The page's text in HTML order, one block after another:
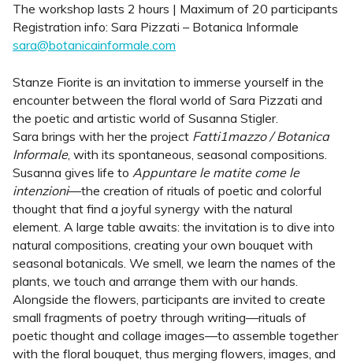
The workshop lasts 2 hours | Maximum of 20 participants
Registration info: Sara Pizzati – Botanica Informale
sara@botanicainformale.com
Stanze Fiorite is an invitation to immerse yourself in the
encounter between the floral world of Sara Pizzati and
the poetic and artistic world of Susanna Stigler.
Sara brings with her the project Fatti1mazzo / Botanica
Informale, with its spontaneous, seasonal compositions.
Susanna gives life to Appuntare le matite come le
intenzioni—the creation of rituals of poetic and colorful
thought that find a joyful synergy with the natural
element. A large table awaits: the invitation is to dive into
natural compositions, creating your own bouquet with
seasonal botanicals. We smell, we learn the names of the
plants, we touch and arrange them with our hands.
Alongside the flowers, participants are invited to create
small fragments of poetry through writing—rituals of
poetic thought and collage images—to assemble together
with the floral bouquet, thus merging flowers, images, and